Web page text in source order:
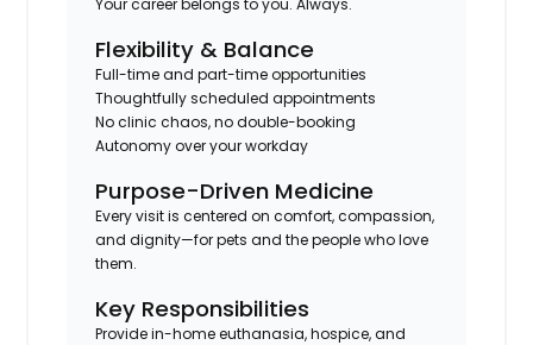
Flexibility & Balance
Full-time and part-time opportunities
Thoughtfully scheduled appointments
No clinic chaos, no double-booking
Autonomy over your workday
Purpose-Driven Medicine
Every visit is centered on comfort, compassion,
and dignity—for pets and the people who love
them.
Key Responsibilities
Provide in-home euthanasia, hospice, and